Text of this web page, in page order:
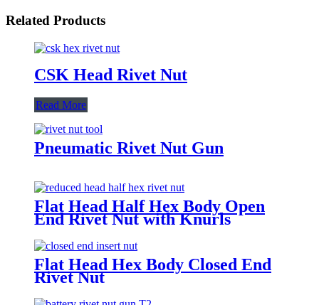
Related Products
CSK Head Rivet Nut
Read More
Pneumatic Rivet Nut Gun
Flat Head Half Hex Body Open
End Rivet Nut with Knurls
Flat Head Hex Body Closed End
Rivet Nut